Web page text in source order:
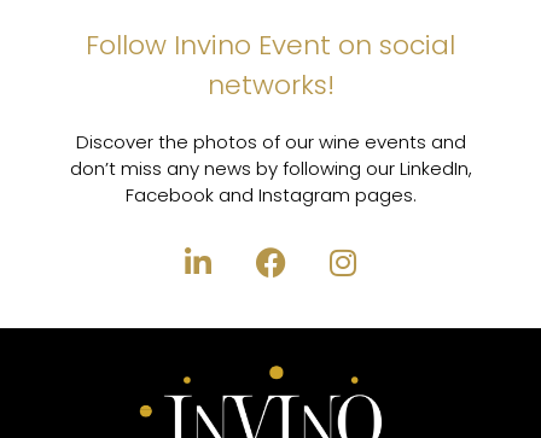
Follow Invino Event on social
networks!
Discover the photos of our wine events and
don’t miss any news by following our LinkedIn,
Facebook and Instagram pages.